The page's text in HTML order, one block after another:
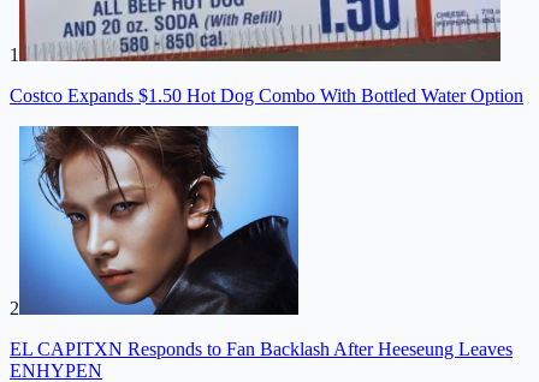
1
Costco Expands $1.50 Hot Dog Combo With Bottled Water Option
2
EL CAPITXN Responds to Fan Backlash After Heeseung Leaves
ENHYPEN